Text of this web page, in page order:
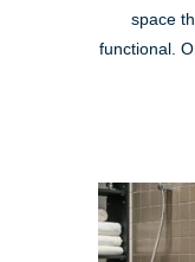
space
functional.